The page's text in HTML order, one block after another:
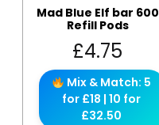
Mad Blue Elf bar 600
Refill Pods
£4.75
Mix & Match: 5
for £18 | 10 for
£32.50